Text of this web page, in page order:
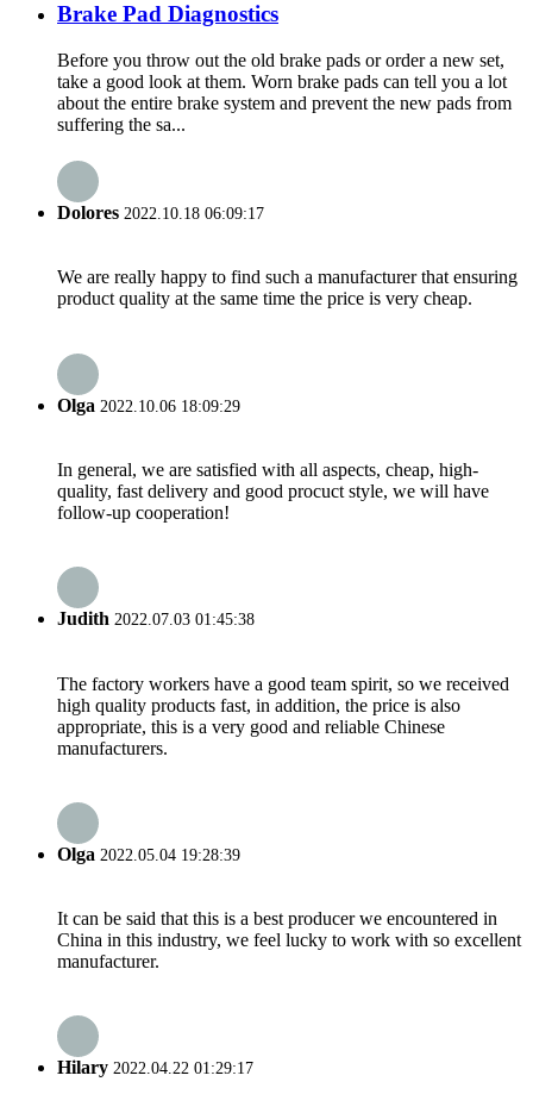
Brake Pad Diagnostics
Before you throw out the old brake pads or order a new set,
take a good look at them. Worn brake pads can tell you a lot
about the entire brake system and prevent the new pads from
suffering the sa...
Dolores 2022.10.18 06:09:17
We are really happy to find such a manufacturer that ensuring
product quality at the same time the price is very cheap.
Olga 2022.10.06 18:09:29
In general, we are satisfied with all aspects, cheap, high-
quality, fast delivery and good procuct style, we will have
follow-up cooperation!
Judith 2022.07.03 01:45:38
The factory workers have a good team spirit, so we received
high quality products fast, in addition, the price is also
appropriate, this is a very good and reliable Chinese
manufacturers.
Olga 2022.05.04 19:28:39
It can be said that this is a best producer we encountered in
China in this industry, we feel lucky to work with so excellent
manufacturer.
Hilary 2022.04.22 01:29:17